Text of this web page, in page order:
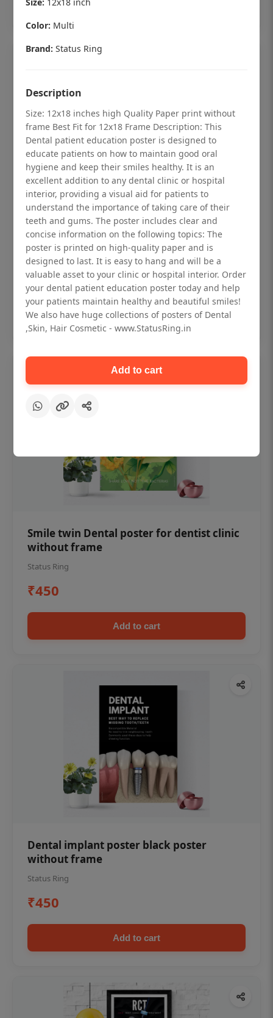
Dental checkup retro Dental poster for
dentist clinic without frame
Status Ring
₹450
Add to cart
Smile twin Dental poster for dentist clinic
without frame
Status Ring
₹450
Add to cart
Dental implant poster black poster
without frame
Status Ring
₹450
Add to cart
Size: 12x18 inch
Color: Multi
Brand: Status Ring
Description
Size: 12x18 inches high Quality Paper print without
frame Best Fit for 12x18 Frame Description: This
Dental patient education poster is designed to
educate patients on how to maintain good oral
hygiene and keep their smiles healthy. It is an
excellent addition to any dental clinic or hospital
interior, providing a visual aid for patients to
understand the importance of taking care of their
teeth and gums. The poster includes clear and
concise information on the following topics: The
poster is printed on high-quality paper and is
designed to last. It is easy to hang and will be a
valuable asset to your clinic or hospital interior. Order
your dental patient education poster today and help
your patients maintain healthy and beautiful smiles!
We also have huge collections of posters of Dental
,Skin, Hair Cosmetic - www.StatusRing.in
Add to cart